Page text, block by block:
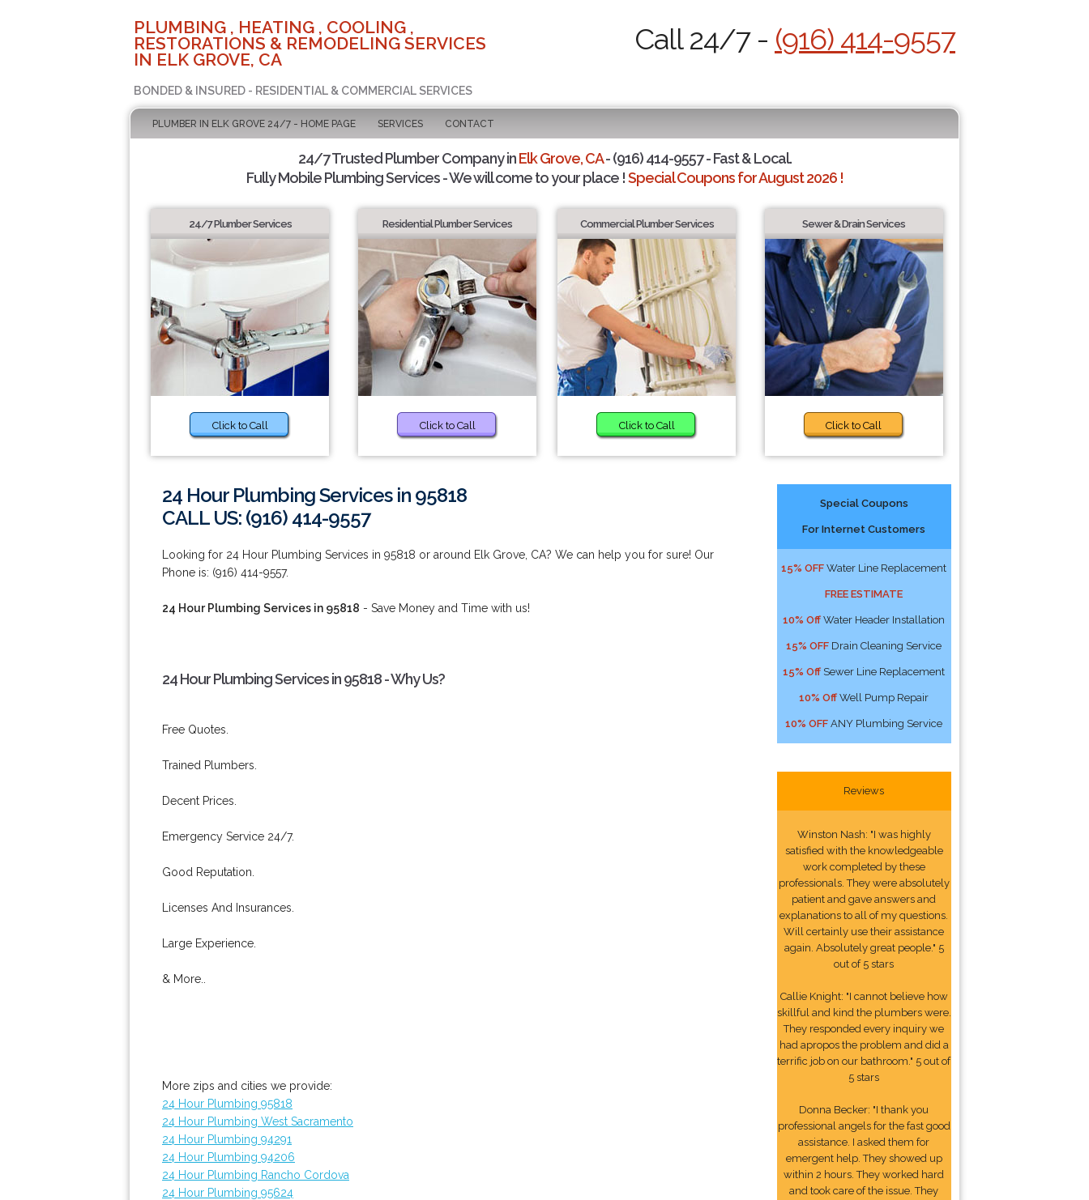
PLUMBING , HEATING , COOLING ,
RESTORATIONS & REMODELING SERVICES
IN ELK GROVE, CA
BONDED & INSURED - RESIDENTIAL & COMMERCIAL SERVICES
Call 24/7 - (916) 414-9557
PLUMBER IN ELK GROVE 24/7 - HOME PAGE SERVICES CONTACT
24/7 Trusted Plumber Company inElk Grove, CA- (916) 414-9557 - Fast & Local.
Fully Mobile Plumbing Services - We will come to your place !Special Coupons for August 2026 !
24/7 Plumber Services
Click to Call
Residential Plumber Services
Click to Call
Commercial Plumber Services
Click to Call
Sewer & Drain Services
Click to Call
24 Hour Plumbing Services in 95818
CALL US: (916) 414-9557
Looking for 24 Hour Plumbing Services in 95818 or around Elk Grove, CA? We can help you for sure! Our
Phone is: (916) 414-9557.
24 Hour Plumbing Services in 95818 - Save Money and Time with us!
24 Hour Plumbing Services in 95818 - Why Us?
Free Quotes.
Trained Plumbers.
Decent Prices.
Emergency Service 24/7.
Good Reputation.
Licenses And Insurances.
Large Experience.
& More..
More zips and cities we provide:
24 Hour Plumbing 95818
24 Hour Plumbing West Sacramento
24 Hour Plumbing 94291
24 Hour Plumbing 94206
24 Hour Plumbing Rancho Cordova
24 Hour Plumbing 95624
Special Coupons
For Internet Customers
15% OFF Water Line Replacement
FREE ESTIMATE
10% Off Water Header Installation
15% OFF Drain Cleaning Service
15% Off Sewer Line Replacement
10% Off Well Pump Repair
10% OFF ANY Plumbing Service
Reviews
Winston Nash: "I was highly
satisfied with the knowledgeable
work completed by these
professionals. They were absolutely
patient and gave answers and
explanations to all of my questions.
Will certainly use their assistance
again. Absolutely great people." 5
out of 5 stars
Callie Knight: "I cannot believe how
skillful and kind the plumbers were.
They responded every inquiry we
had apropos the problem and did a
terrific job on our bathroom." 5 out of
5 stars
Donna Becker: "I thank you
professional angels for the fast good
assistance. I asked them for
emergent help. They showed up
within 2 hours. They worked hard
and took care of the issue. They